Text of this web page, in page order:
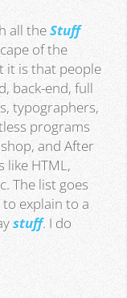
all theStuff
of the
it is that people
back-end, full
typographers,
programs
and After
like HTML,
The list goes
explain to a
stuff. I do